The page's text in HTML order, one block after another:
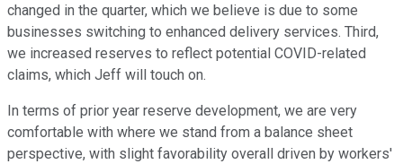
changed in the quarter, which we believe is due to some
businesses switching to enhanced delivery services. Third,
we increased reserves to reflect potential COVID-related
claims, which Jeff will touch on.
In terms of prior year reserve development, we are very
comfortable with where we stand from a balance sheet
perspective, with slight favorability overall driven by workers'